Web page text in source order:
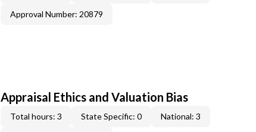
Approval Number: 20879
Appraisal Ethics and Valuation Bias
Total hours: 3 State Specific: 0 National: 3